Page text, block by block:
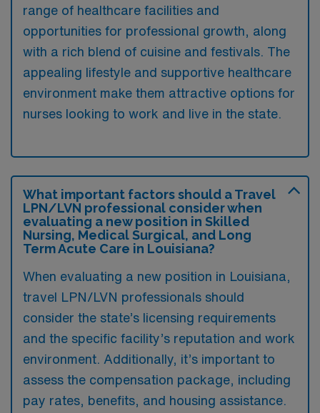
range of healthcare facilities and
opportunities for professional growth, along
with a rich blend of cuisine and festivals. The
appealing lifestyle and supportive healthcare
environment make them attractive options for
nurses looking to work and live in the state.
What important factors should a Travel
LPN/LVN professional consider when
evaluating a new position in Skilled
Nursing, Medical Surgical, and Long
Term Acute Care in Louisiana?
When evaluating a new position in Louisiana,
travel LPN/LVN professionals should
consider the state’s licensing requirements
and the specific facility’s reputation and work
environment. Additionally, it’s important to
assess the compensation package, including
pay rates, benefits, and housing assistance.